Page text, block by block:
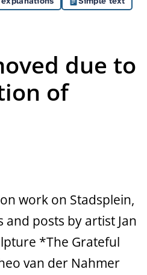
due to
of
work on Stadsplein,
and posts by artist Jan
*The Grateful
van der Nahmer